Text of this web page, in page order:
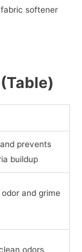
softener
prevents
buildup
odor and grime
odors